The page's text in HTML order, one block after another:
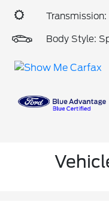
Body Style: